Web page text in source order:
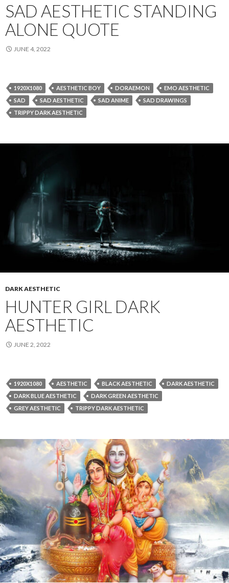
SAD AESTHETIC STANDING
ALONE QUOTE
JUNE 4, 2022
1920X1080 AESTHETIC BOY DORAEMON
EMO AESTHETIC
SAD
SAD AESTHETIC SAD ANIME
SAD DRAWINGS
TRIPPY DARK AESTHETIC
DARK AESTHETIC
HUNTER GIRL DARK
AESTHETIC
JUNE 2, 2022
1920X1080 AESTHETIC BLACK AESTHETIC
DARK AESTHETIC
DARK BLUE AESTHETIC
DARK GREEN AESTHETIC
GREY AESTHETIC
TRIPPY DARK AESTHETIC